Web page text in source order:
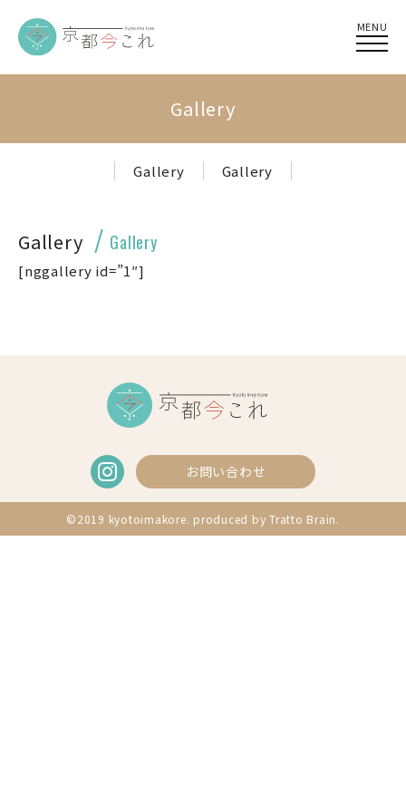
MENU
Gallery
Gallery Gallery
Gallery Gallery
[nggallery id=”1″]
お問い合わせ
©2019 kyotoimakore. produced byTratto Brain.